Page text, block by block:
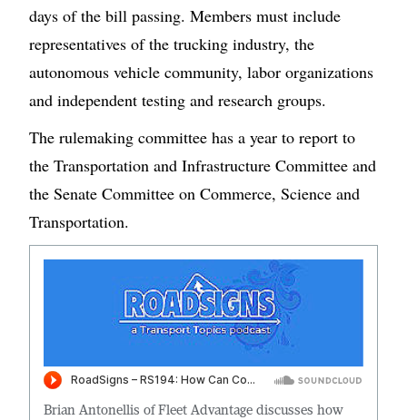
days of the bill passing. Members must include
representatives of the trucking industry, the
autonomous vehicle community, labor organizations
and independent testing and research groups.
The rulemaking committee has a year to report to
the Transportation and Infrastructure Committee and
the Senate Committee on Commerce, Science and
Transportation.
Brian Antonellis of Fleet Advantage discusses how